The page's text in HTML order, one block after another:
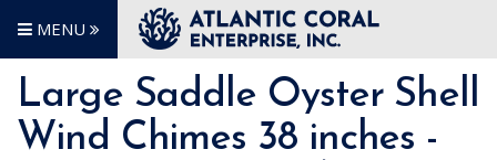
MENU
Large Saddle Oyster Shell
Wind Chimes 38 inches -